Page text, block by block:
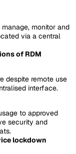
monitor and
via a central
of RDM
despite remote use
interface.
to approved
security and
lockdown